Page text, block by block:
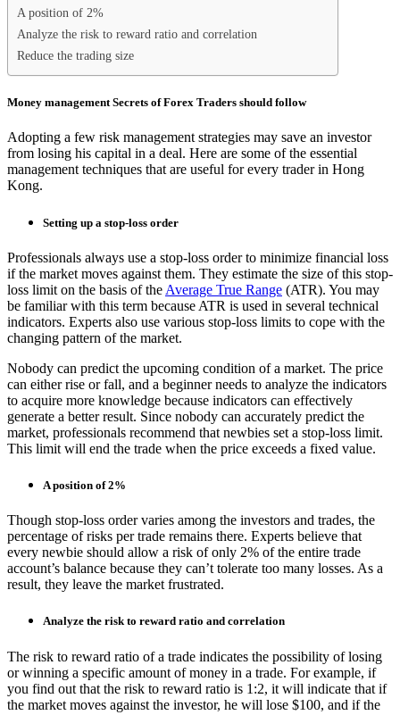
A position of 2%
Analyze the risk to reward ratio and correlation
Reduce the trading size
Money management Secrets of Forex Traders should follow
Adopting a few risk management strategies may save an investor
from losing his capital in a deal. Here are some of the essential
management techniques that are useful for every trader in Hong
Kong.
Setting up a stop-loss order
Professionals always use a stop-loss order to minimize financial loss
if the market moves against them. They estimate the size of this stop-
loss limit on the basis of the Average True Range (ATR). You may
be familiar with this term because ATR is used in several technical
indicators. Experts also use various stop-loss limits to cope with the
changing pattern of the market.
Nobody can predict the upcoming condition of a market. The price
can either rise or fall, and a beginner needs to analyze the indicators
to acquire more knowledge because indicators can effectively
generate a better result. Since nobody can accurately predict the
market, professionals recommend that newbies set a stop-loss limit.
This limit will end the trade when the price exceeds a fixed value.
A position of 2%
Though stop-loss order varies among the investors and trades, the
percentage of risks per trade remains there. Experts believe that
every newbie should allow a risk of only 2% of the entire trade
account’s balance because they can’t tolerate too many losses. As a
result, they leave the market frustrated.
Analyze the risk to reward ratio and correlation
The risk to reward ratio of a trade indicates the possibility of losing
or winning a specific amount of money in a trade. For example, if
you find out that the risk to reward ratio is 1:2, it will indicate that if
the market moves against the investor, he will lose $100, and if the